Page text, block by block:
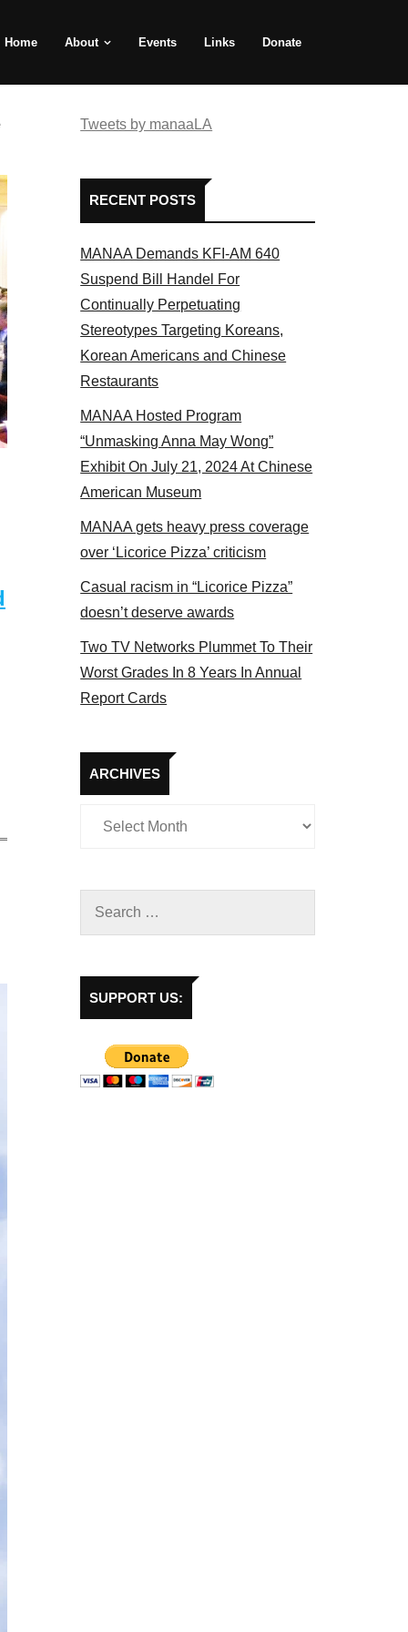
Home About Events Links Donate
members at the actors panel 2017
Tweets by manaaLA
RECENT POSTS
MANAA Demands KFI-AM 640
Suspend Bill Handel For
Continually Perpetuating
Stereotypes Targeting Koreans,
Korean Americans and Chinese
Restaurants
MANAA Hosted Program
“Unmasking Anna May Wong”
Exhibit On July 21, 2024 At Chinese
American Museum
MANAA gets heavy press coverage
over ‘Licorice Pizza’ criticism
Casual racism in “Licorice Pizza”
doesn’t deserve awards
Two TV Networks Plummet To Their
Worst Grades In 8 Years In Annual
Report Cards
ARCHIVES
Archives
SUPPORT US: